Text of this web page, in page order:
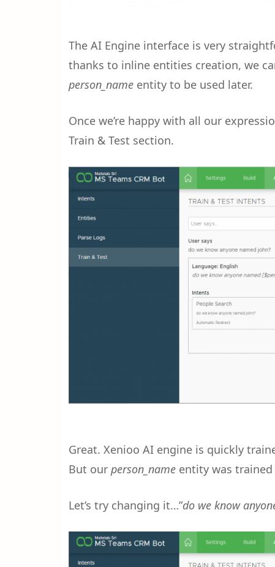
The AI Engine interface is very
thanks to inline entities creation, we
person_name entity to be used later.
Once we’re happy with all our
Train & Test section.
Great. Xenioo AI engine is quickly
But our person_name entity was
Let’s try changing it…”do we know